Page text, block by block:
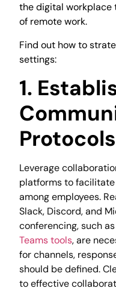
the digital workplace
of remote work.
Find out how to
settings:
1.
Protocols
Leverage
platforms to
among employees.
Slack, Discord, and
conferencing, such
Teams tools, are
for channels,
should be defined.
to effective